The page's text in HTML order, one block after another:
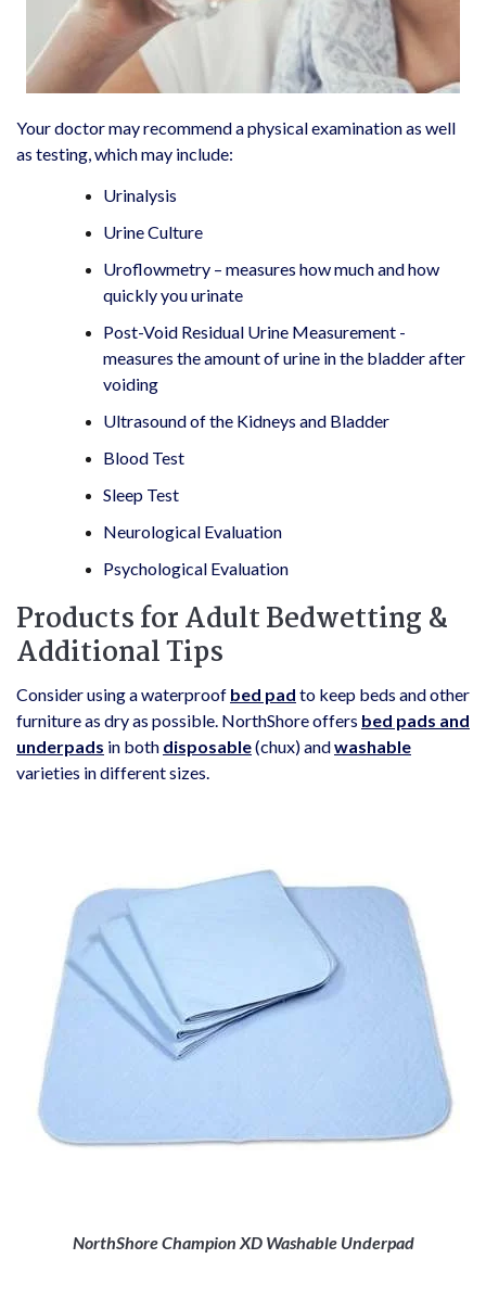
Your doctor may recommend a physical examination as well
as testing, which may include:
Urinalysis
Urine Culture
Uroflowmetry – measures how much and how
quickly you urinate
Post-Void Residual Urine Measurement -
measures the amount of urine in the bladder after
voiding
Ultrasound of the Kidneys and Bladder
Blood Test
Sleep Test
Neurological Evaluation
Psychological Evaluation
Products for Adult Bedwetting &
Additional Tips
Consider using a waterproof bed pad to keep beds and other
furniture as dry as possible. NorthShore offers bed pads and
underpads in both disposable(chux) andwashable
varieties in different sizes.
NorthShore Champion XD Washable Underpad